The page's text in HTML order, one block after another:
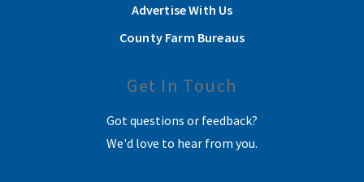
Advertise With Us
County Farm Bureaus
Get In Touch
Got questions or feedback?
We'd love to hear from you.